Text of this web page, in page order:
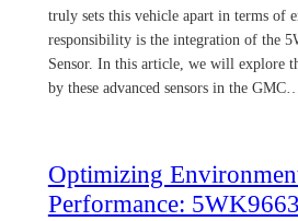
truly sets this vehicle apart in terms of
responsibility is the integration of the
Sensor. In this article, we will explore
by these advanced sensors in the
Optimizing
Performance: